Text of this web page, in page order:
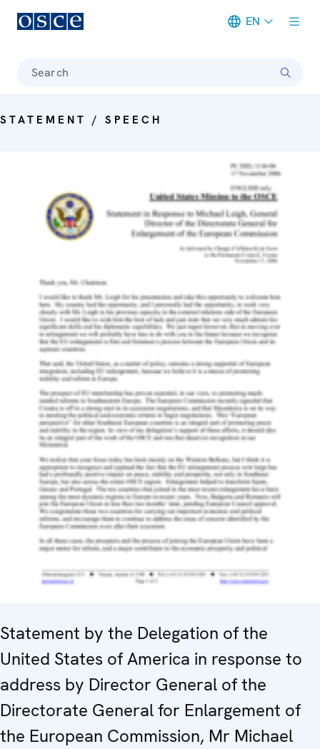
EN
Search
STATEMENT / SPEECH
Statement by the Delegation of the
United States of America in response to
address by Director General of the
Directorate General for Enlargement of
the European Commission, Mr Michael